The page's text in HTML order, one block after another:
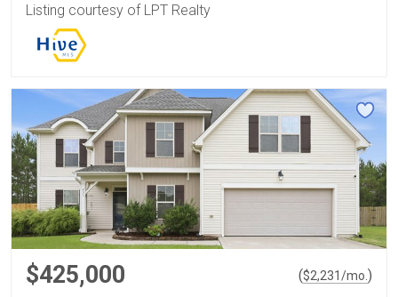
Listing courtesy of LPT Realty
$425,000 ($2,231/mo.)